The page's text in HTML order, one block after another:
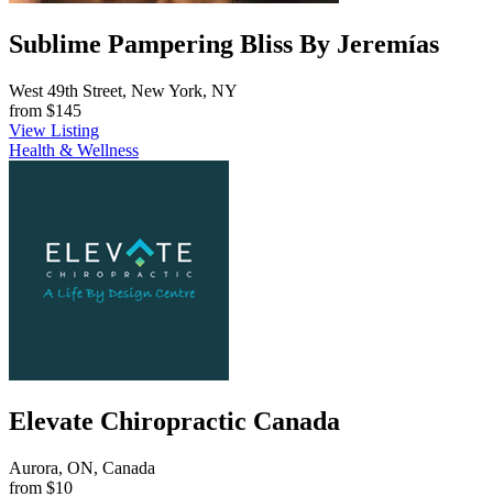
Sublime Pampering Bliss By Jeremías
West 49th Street, New York, NY
from $145
View Listing
Health & Wellness
Elevate Chiropractic Canada
Aurora, ON, Canada
from $10